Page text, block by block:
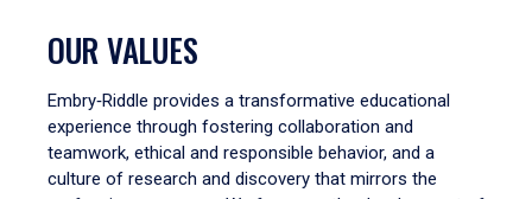
OUR VALUES
Embry‑Riddle provides a transformative educational
experience through fostering collaboration and
teamwork, ethical and responsible behavior, and a
culture of research and discovery that mirrors the